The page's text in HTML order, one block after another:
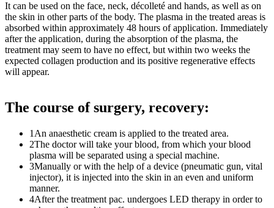
It can be used on the face, neck, décolleté and hands, as well as on
the skin in other parts of the body. The plasma in the treated areas is
absorbed within approximately 48 hours of application. Immediately
after the application, during the absorption of the plasma, the
treatment may seem to have no effect, but within two weeks the
expected collagen production and its positive regenerative effects
will appear.
The course of surgery, recovery:
1 An anaesthetic cream is applied to the treated area.
2The doctor will take your blood, from which your blood
plasma will be separated using a special machine.
3Manually or with the help of a device (pneumatic gun, vital
injector), it is injected into the skin in an even and uniform
manner.
4After the treatment pac. undergoes LED therapy in order to